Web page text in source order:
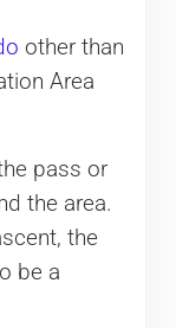
other than
Area
pass or
the area.
the
be a